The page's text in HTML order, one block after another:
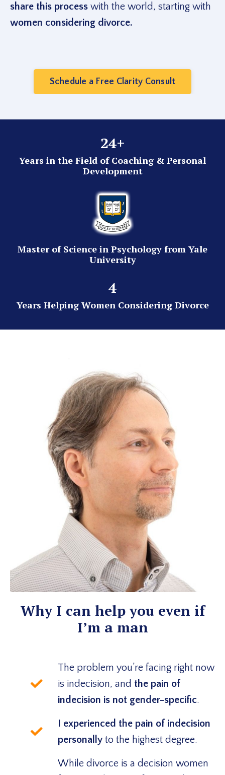
share this process with the world, starting with
women considering divorce.
Schedule a Free Clarity Consult
24+
Years in the Field of Coaching & Personal
Development
Master of Science in Psychology from Yale
University
4
Years Helping Women Considering Divorce
Why I can help you even if
I’m a man
The problem you’re facing right now
is indecision, and the pain of
indecision is not gender-specific.
I experienced the pain of indecision
personally to the highest degree.
While divorce is a decision women